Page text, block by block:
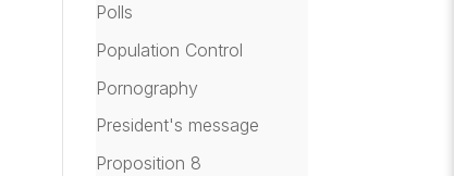
Polls
Population Control
Pornography
President's message
Proposition 8